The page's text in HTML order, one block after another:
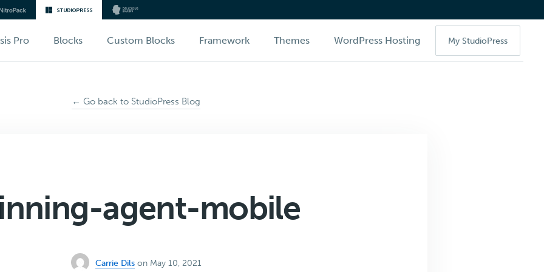
Pro Blocks Custom Blocks Framework Themes WordPress Hosting My StudioPress
← Go back to StudioPress Blog
agent-mobile
Carrie Dils on May 10, 2021